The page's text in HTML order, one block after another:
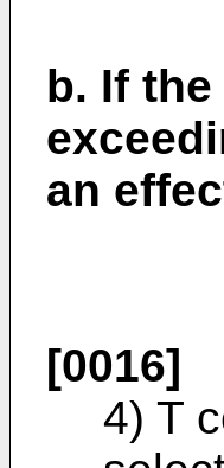
b. If
an
[0016]
4) T